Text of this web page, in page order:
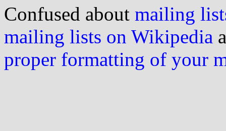
Confused about mailing
mailing lists on Wikipedia
proper formatting of your